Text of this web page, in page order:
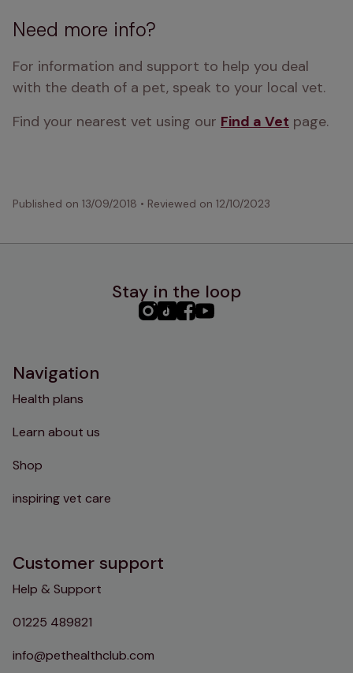
Need more info?
For information and support to help you deal
with the death of a pet, speak to your local vet.
Find your nearest vet using our Find a Vet page.
Published on 13/09/2018 • Reviewed on 12/10/2023
Stay in the loop
PHC PHCPHCPHC
Navigation
Health plans
Learn about us
Shop
inspiring vet care
Customer support
Help & Support
01225 489821
info@pethealthclub.com